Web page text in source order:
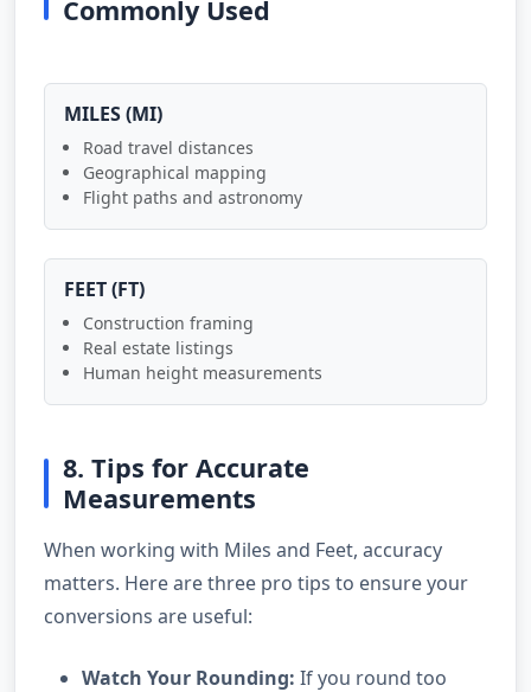
Commonly Used
MILES (MI)
Road travel distances
Geographical mapping
Flight paths and astronomy
FEET (FT)
Construction framing
Real estate listings
Human height measurements
8. Tips for Accurate
Measurements
When working with Miles and Feet, accuracy
matters. Here are three pro tips to ensure your
conversions are useful:
Watch Your Rounding: If you round too